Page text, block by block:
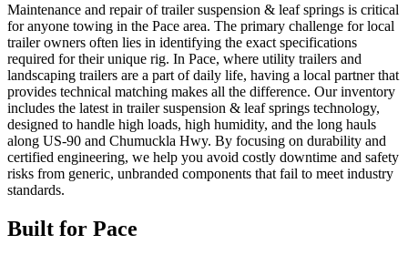
Maintenance and repair of trailer suspension & leaf springs is critical
for anyone towing in the Pace area. The primary challenge for local
trailer owners often lies in identifying the exact specifications
required for their unique rig. In Pace, where utility trailers and
landscaping trailers are a part of daily life, having a local partner that
provides technical matching makes all the difference. Our inventory
includes the latest in trailer suspension & leaf springs technology,
designed to handle high loads, high humidity, and the long hauls
along US-90 and Chumuckla Hwy. By focusing on durability and
certified engineering, we help you avoid costly downtime and safety
risks from generic, unbranded components that fail to meet industry
standards.
Built for Pace